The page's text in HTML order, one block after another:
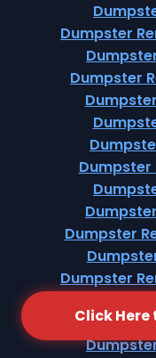
Click
Dumpster
Dumpster
Dumpster
Dumpster
Dumpster
Dumpster